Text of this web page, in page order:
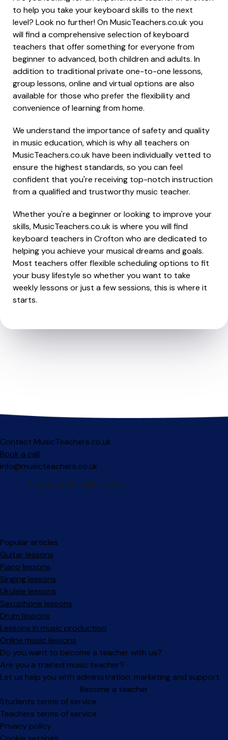
to help you take your keyboard skills to the next
level? Look no further! On MusicTeachers.co.uk you
will find a comprehensive selection of keyboard
teachers that offer something for everyone from
beginner to advanced, both children and adults. In
addition to traditional private one-to-one lessons,
group lessons, online and virtual options are also
available for those who prefer the flexibility and
convenience of learning from home.
We understand the importance of safety and quality
in music education, which is why all teachers on
MusicTeachers.co.uk have been individually vetted to
ensure the highest standards, so you can feel
confident that you're receiving top-notch instruction
from a qualified and trustworthy music teacher.
Whether you're a beginner or looking to improve your
skills, MusicTeachers.co.uk is where you will find
keyboard teachers in Crofton who are dedicated to
helping you achieve your musical dreams and goals.
Most teachers offer flexible scheduling options to fit
your busy lifestyle so whether you want to take
weekly lessons or just a few sessions, this is where it
starts.
Contact MusicTeachers.co.uk
Book a call
info@musicteachers.co.uk
Popular articles
Guitar lessons
Piano lessons
Singing lessons
Ukulele lessons
Saxophone lessons
Drum lessons
Lessons in music production
Online music lessons
Do you want to become a teacher with us?
Are you a trained music teacher?
Let us help you with administration, marketing and support.
Become a teacher
Facebook
Instagram
Students terms of service
Teachers terms of service
Privacy policy